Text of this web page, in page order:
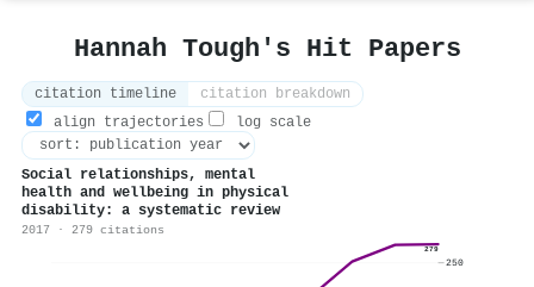
Hannah Tough's Hit Papers
citation timeline
citation breakdown
align trajectories
log scale
Social relationships, mental
health and wellbeing in physical
disability: a systematic review
2017 · 279 citations
279
250